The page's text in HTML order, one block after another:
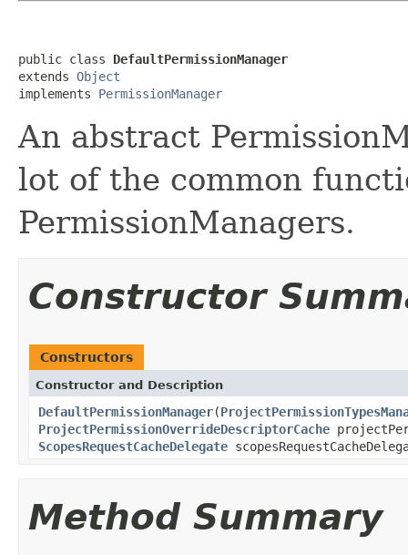
public class DefaultPermissionManager
extends Object
implements PermissionManager
An abstract
lot of the common
PermissionManagers.
Constructor
Constructors
Constructor and Description
DefaultPermissionManager(
ProjectPermissionOverrideDescriptorCache
ScopesRequestCacheDelegate
Method Summary